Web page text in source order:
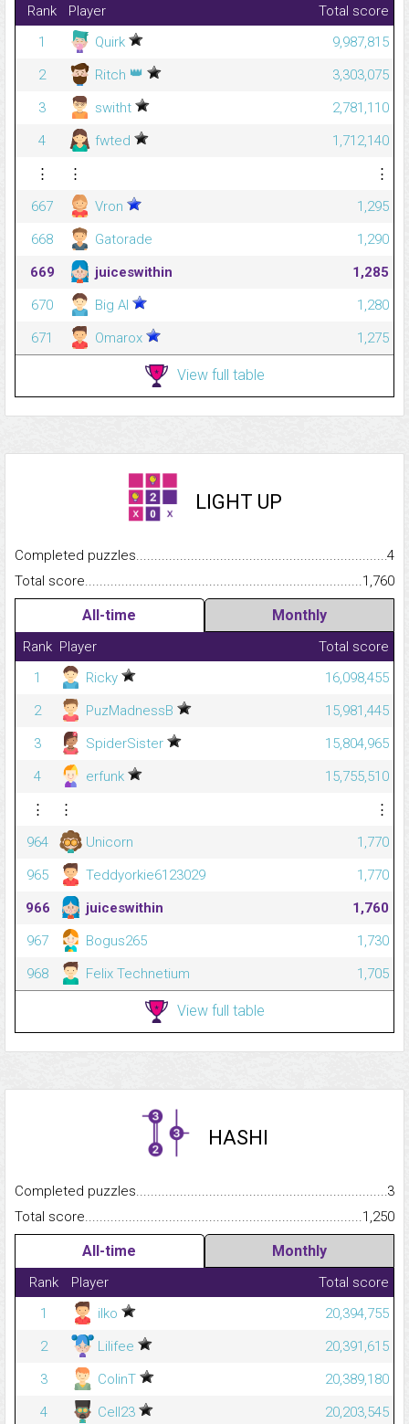
Rank Player
Total score
1
Quirk
9,987,815
2
Ritch 👑
3,303,075
3
switht
2,781,110
4
fwted
1,712,140
⋮
⋮
⋮
667
Vron
1,295
668
Gatorade
1,290
669
juiceswithin
1,285
670
Big Al
1,280
671
Omarox 1,275
View full table
LIGHT UP
Completed
4
Total
1,760
All-time Monthly
Rank Player
Total score
1
Ricky
16,098,455
2
PuzMadnessB
15,981,445
3
SpiderSister
15,804,965
4
erfunk
15,755,510
⋮
⋮
⋮
964
Unicorn
1,770
965
Teddyorkie6123029
1,770
966
juiceswithin
1,760
967
Bogus265
1,730
968
Felix Technetium 1,705
View full table
HASHI
Completed
3
Total
1,250
All-time Monthly
Rank Player
Total score
1
ilko
20,394,755
2
Lilifee
20,391,615
3
ColinT
20,389,180
4
Cell23 20,203,545